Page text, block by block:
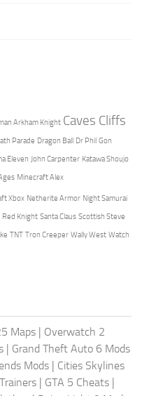
Arkham Knight Caves Cliffs
Parade Dragon Ball Dr Phil Gon
Eleven John Carpenter Katawa Shoujo
Minecraft Alex
Xbox Netherite Armor Night Samurai
Red Knight Santa Claus Scottish Steve
TNT Tron Creeper Wally West Watch
Maps | Overwatch 2
| Grand Theft Auto 6 Mods
Mods | Cities Skylines
| GTA 5 Cheats |